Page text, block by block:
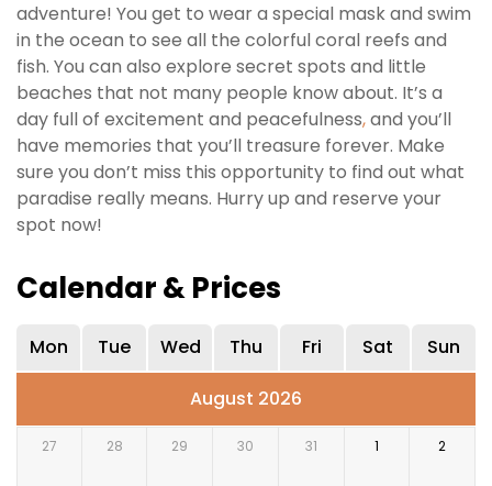
adventure! You get to wear a special mask and swim
in the ocean to see all the colorful coral reefs and
fish. You can also explore secret spots and little
beaches that not many people know about. It’s a
day full of excitement and peacefulness,and you’ll
have memories that you’ll treasure forever. Make
sure you don’t miss this opportunity to find out what
paradise really means. Hurry up and reserve your
spot now!
Calendar & Prices
Mon Tue Wed Thu Fri Sat Sun
August 2026
27 28 29 30 31 1 2